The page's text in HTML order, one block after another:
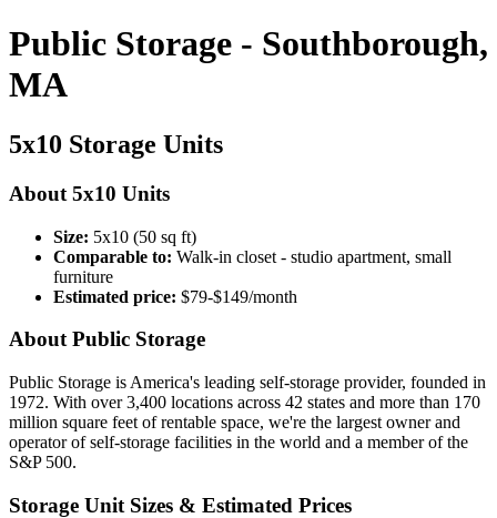
Public Storage - Southborough,
MA
5x10 Storage Units
About 5x10 Units
Size: 5x10 (50 sq ft)
Comparable to: Walk-in closet - studio apartment, small
furniture
Estimated price: $79-$149/month
About Public Storage
Public Storage is America's leading self-storage provider, founded in
1972. With over 3,400 locations across 42 states and more than 170
million square feet of rentable space, we're the largest owner and
operator of self-storage facilities in the world and a member of the
S&P 500.
Storage Unit Sizes & Estimated Prices